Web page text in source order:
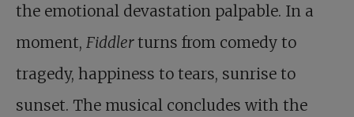
the emotional devastation palpable. In a
moment, Fiddlerturns from comedy to
tragedy, happiness to tears, sunrise to
sunset. The musical concludes with the